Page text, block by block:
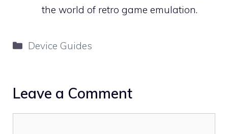
the world of retro game emulation.
Categories
Device Guides
Leave a Comment